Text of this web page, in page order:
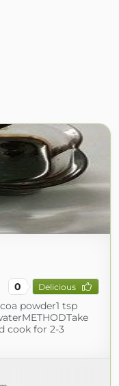
0 Delicious
powder1 tsp
cook for 2-3